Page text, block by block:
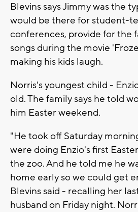
Blevins says Jimmy was the
would be there for student-
conferences, provide for the
songs during the movie
making his kids laugh.
Norris's youngest child -
old. The family says he told
him Easter weekend.
"He took off Saturday
were doing Enzio's first
the zoo. And he told me he
home early so we could get
Blevins said - recalling her
husband on Friday night.